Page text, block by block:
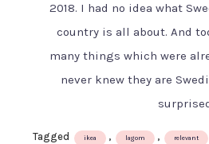
2018. I had no idea what
country is all about. And
many things which were
never knew they are
Tagged ikea , lagom , relevant